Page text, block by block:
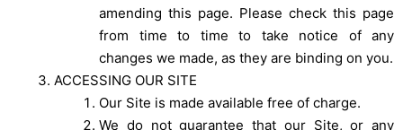
amending this page. Please check this page
from time to time to take notice of any
changes we made, as they are binding on you.
ACCESSING OUR SITE
Our Site is made available free of charge.
We do not guarantee that our Site, or any